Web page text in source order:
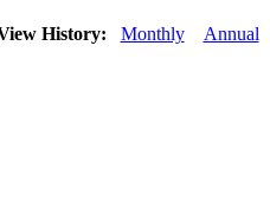
History: Monthly Annual